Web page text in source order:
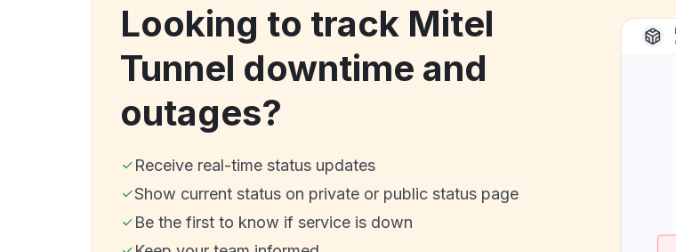
Looking to track Mitel
Tunnel downtime and
outages?
Receive real-time status updates
Show current status on private or public status page
Be the first to know if service is down